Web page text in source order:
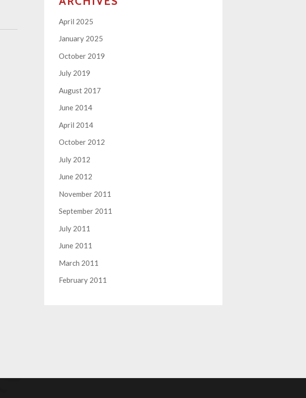
April 2025
January 2025
October 2019
July 2019
August 2017
June 2014
April 2014
October 2012
July 2012
June 2012
November 2011
September 2011
July 2011
June 2011
March 2011
February 2011